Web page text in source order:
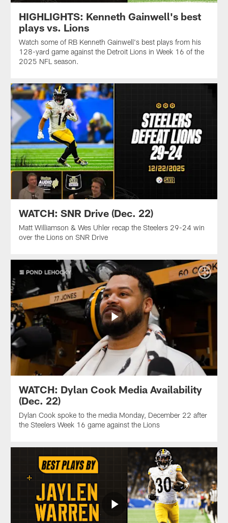
HIGHLIGHTS: Kenneth Gainwell's best
plays vs. Lions
Watch some of RB Kenneth Gainwell's best plays from his
128-yard game against the Detroit Lions in Week 16 of the
2025 NFL season.
WATCH: SNR Drive (Dec. 22)
Matt Williamson & Wes Uhler recap the Steelers 29-24 win
over the Lions on SNR Drive
WATCH: Dylan Cook Media Availability
(Dec. 22)
Dylan Cook spoke to the media Monday, December 22 after
the Steelers Week 16 game against the Lions